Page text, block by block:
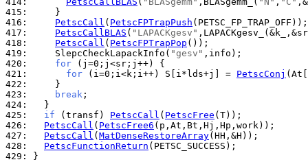
415:
416:
PetscCall ( PetscFPTrapPush
417:
PetscCallBLAS ( "LAPACKgesv"
418:
PetscCall ( PetscFPTrapPop
419:
    SlepcCheckLapackInfo(
"gesv"
420:
for
421:
for (i=0;i<k;i++) S[i*lds+j] = PetscConj
422:
423:
break
424:
425:
if (transf) PetscCall ( PetscFree
426:
PetscCall ( PetscFree6
427:
PetscCall ( MatDenseRestoreArray
428:
PetscFunctionReturn
429:
}